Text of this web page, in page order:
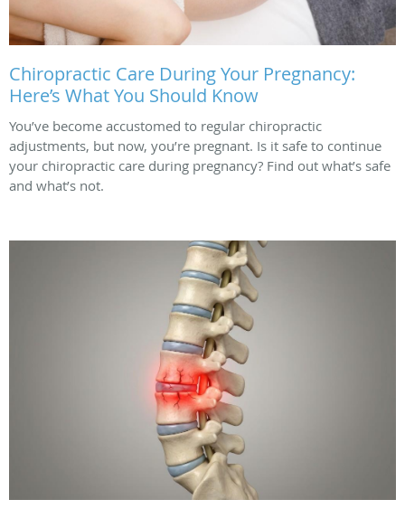
Chiropractic Care During Your Pregnancy:
Here’s What You Should Know
You’ve become accustomed to regular chiropractic
adjustments, but now, you’re pregnant. Is it safe to continue
your chiropractic care during pregnancy? Find out what’s safe
and what’s not.